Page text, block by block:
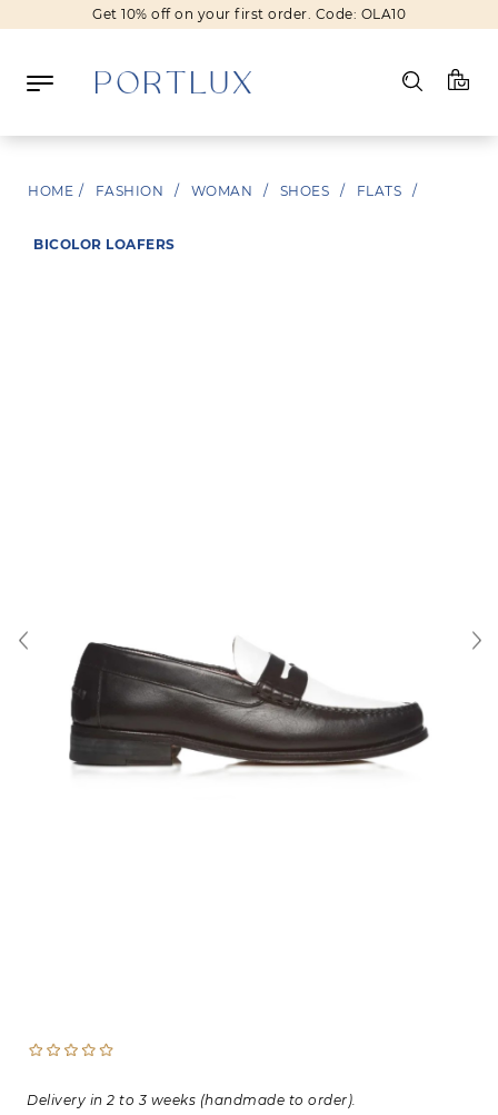
Get 10% off on your first order. Code: OLA10
Shipping & Returns
HOME / FASHION / WOMAN / SHOES / FLATS /
BICOLOR LOAFERS
Delivery in 2 to 3 weeks (handmade to order).